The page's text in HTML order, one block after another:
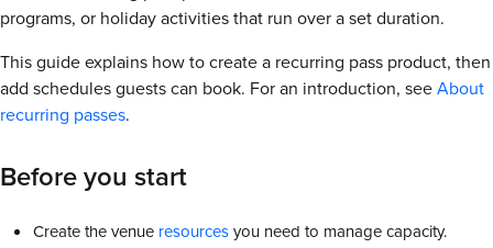
programs, or holiday activities that run over a set duration.
This guide explains how to create a recurring pass product, then
add schedules guests can book. For an introduction, seeAbout
recurring passes.
Before you start
Create the venue resourcesyou need to manage capacity.